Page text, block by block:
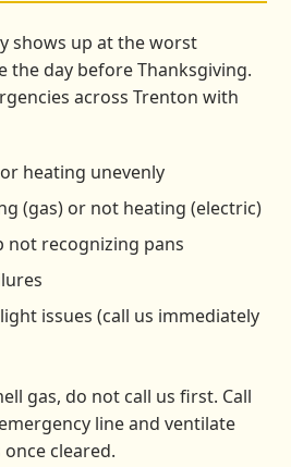
shows up at the worst
the day before Thanksgiving.
across Trenton with
heating unevenly
(gas) or not heating (electric)
recognizing pans
issues (call us immediately
gas, do not call us first. Call
line and ventilate
cleared.